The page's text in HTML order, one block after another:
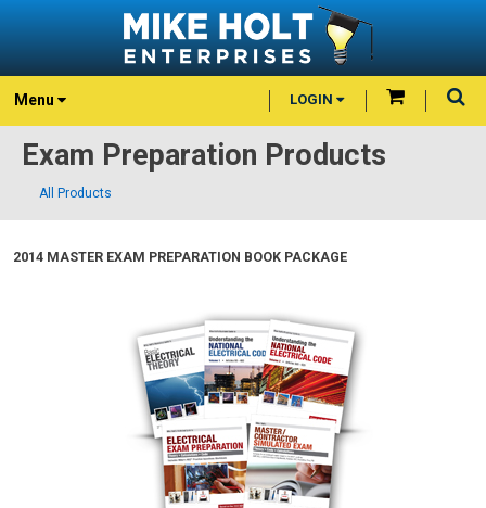
Menu LOGIN
Exam Preparation Products
All Products
2014 MASTER EXAM PREPARATION BOOK PACKAGE